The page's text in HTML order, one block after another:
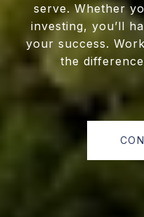
serve. Whether
investing, you’ll
your success.
the